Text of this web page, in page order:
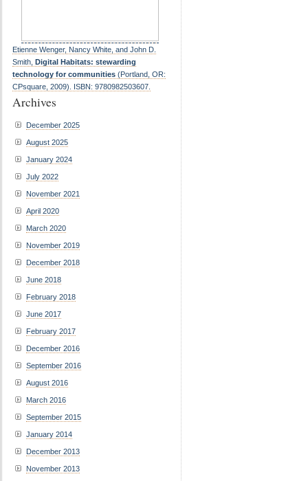
Etienne Wenger, Nancy White, and John D.
Smith, Digital Habitats: stewarding
technology for communities (Portland, OR:
CPsquare, 2009). ISBN: 9780982503607.
Archives
December 2025
August 2025
January 2024
July 2022
November 2021
April 2020
March 2020
November 2019
December 2018
June 2018
February 2018
June 2017
February 2017
December 2016
September 2016
August 2016
March 2016
September 2015
January 2014
December 2013
November 2013